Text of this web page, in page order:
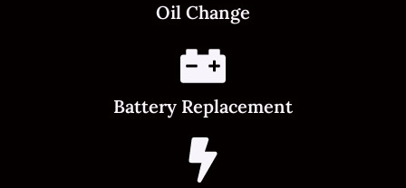
Oil Change
Battery Replacement